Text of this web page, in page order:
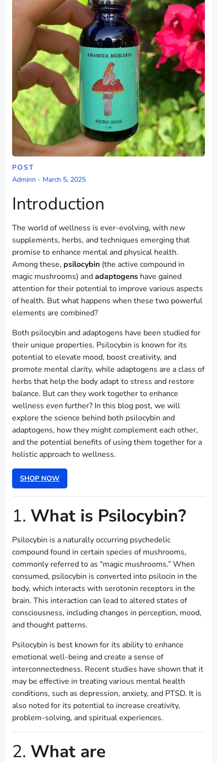
POST
Adminn - March 5, 2025
Introduction
The world of wellness is ever-evolving, with new
supplements, herbs, and techniques emerging that
promise to enhance mental and physical health.
Among these, psilocybin (the active compound in
magic mushrooms) andadaptogens have gained
attention for their potential to improve various aspects
of health. But what happens when these two powerful
elements are combined?
Both psilocybin and adaptogens have been studied for
their unique properties. Psilocybin is known for its
potential to elevate mood, boost creativity, and
promote mental clarity, while adaptogens are a class of
herbs that help the body adapt to stress and restore
balance. But can they work together to enhance
wellness even further? In this blog post, we will
explore the science behind both psilocybin and
adaptogens, how they might complement each other,
and the potential benefits of using them together for a
holistic approach to wellness.
SHOP NOW
1. What is Psilocybin?
Psilocybin is a naturally occurring psychedelic
compound found in certain species of mushrooms,
commonly referred to as “magic mushrooms.” When
consumed, psilocybin is converted into psilocin in the
body, which interacts with serotonin receptors in the
brain. This interaction can lead to altered states of
consciousness, including changes in perception, mood,
and thought patterns.
Psilocybin is best known for its ability to enhance
emotional well-being and create a sense of
interconnectedness. Recent studies have shown that it
may be effective in treating various mental health
conditions, such as depression, anxiety, and PTSD. It is
also noted for its potential to increase creativity,
problem-solving, and spiritual experiences.
2. What are